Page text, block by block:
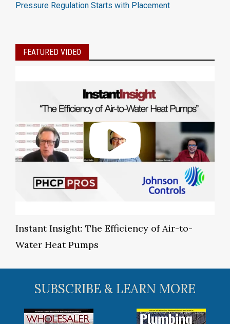
Pressure Regulation Starts with Placement
FEATURED VIDEO
Instant Insight: The Efficiency of Air-to-
Water Heat Pumps
SUBSCRIBE & LEARN MORE